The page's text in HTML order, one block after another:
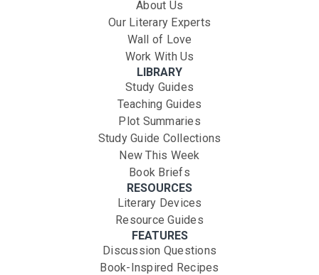
About Us
Our Literary Experts
Wall of Love
Work With Us
LIBRARY
Study Guides
Teaching Guides
Plot Summaries
Study Guide Collections
New This Week
Book Briefs
RESOURCES
Literary Devices
Resource Guides
FEATURES
Discussion Questions
Book-Inspired Recipes